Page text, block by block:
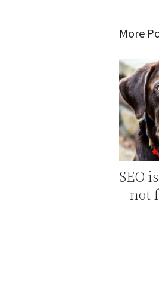
More
SEO
– not